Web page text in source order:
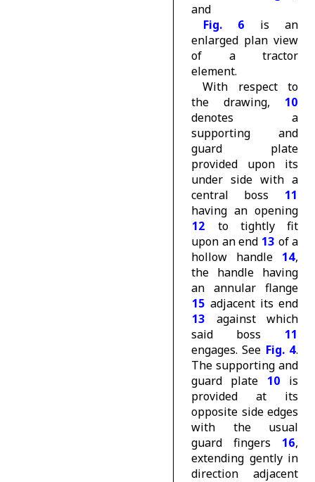
and
Fig. 6 is an
enlarged plan view
of a tractor
element.
With respect to
the drawing, 10
denotes a
supporting and
guard plate
provided upon its
under side with a
central boss 11
having an opening
12 to tightly fit
upon an end 13 of a
hollow handle 14,
the handle having
an annular flange
15 adjacent its end
13 against which
said boss 11
engages. See Fig. 4.
The supporting and
guard plate 10 is
provided at its
opposite side edges
with the usual
guard fingers 16,
extending gently in
direction adjacent